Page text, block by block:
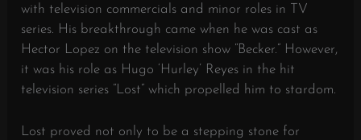
with television commercials and minor roles in TV
series. His breakthrough came when he was cast as
Hector Lopez on the television show “Becker.” However,
it was his role as Hugo ‘Hurley’ Reyes in the hit
television series “Lost” which propelled him to stardom.
Lost proved not only to be a stepping stone for